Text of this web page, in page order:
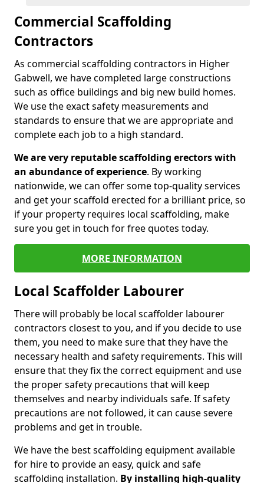
Commercial Scaffolding
Contractors
As commercial scaffolding contractors in Higher
Gabwell, we have completed large constructions
such as office buildings and big new build homes.
We use the exact safety measurements and
standards to ensure that we are appropriate and
complete each job to a high standard.
We are very reputable scaffolding erectors with
an abundance of experience. By working
nationwide, we can offer some top-quality services
and get your scaffold erected for a brilliant price, so
if your property requires local scaffolding, make
sure you get in touch for free quotes today.
MORE INFORMATION
Local Scaffolder Labourer
There will probably be local scaffolder labourer
contractors closest to you, and if you decide to use
them, you need to make sure that they have the
necessary health and safety requirements. This will
ensure that they fix the correct equipment and use
the proper safety precautions that will keep
themselves and nearby individuals safe. If safety
precautions are not followed, it can cause severe
problems and get in trouble.
We have the best scaffolding equipment available
for hire to provide an easy, quick and safe
scaffolding installation. By installing high-quality